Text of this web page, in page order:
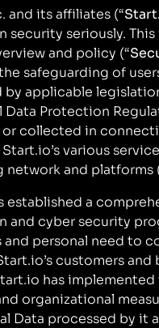
and its affiliates (“
security seriously.
and policy (“
safeguarding of
by applicable
Data Protection
or collected in
various
network and platforms
established a
and cyber security
and personal need to
customers and
has
organizational
Data processed by it